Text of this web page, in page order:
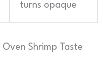
turns opaque
Shrimp Taste